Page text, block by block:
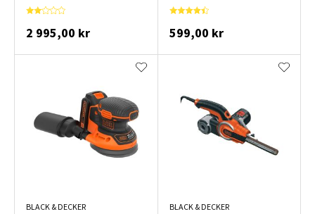
2 995,00 kr 599,00 kr
BLACK & DECKER BLACK & DECKER